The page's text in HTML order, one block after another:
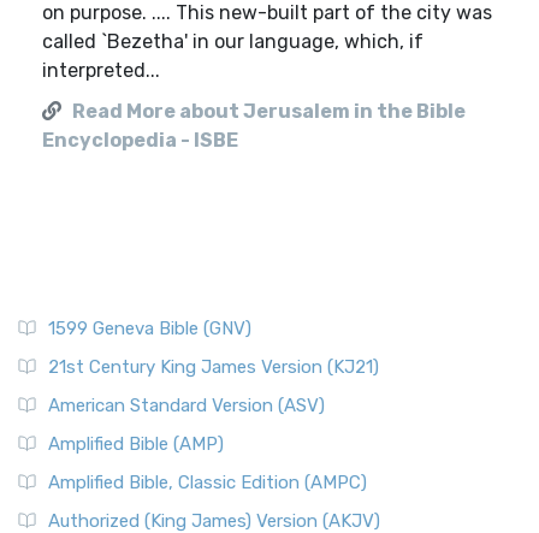
on purpose. .... This new-built part of the city was
called `Bezetha' in our language, which, if
interpreted...
Read More about Jerusalem in the Bible
Encyclopedia - ISBE
1599 Geneva Bible (GNV)
21st Century King James Version (KJ21)
American Standard Version (ASV)
Amplified Bible (AMP)
Amplified Bible, Classic Edition (AMPC)
Authorized (King James) Version (AKJV)